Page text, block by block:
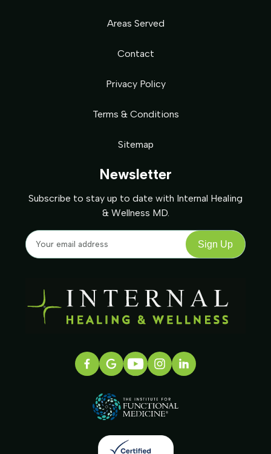
Newsletter
Subscribe to stay up to date with Internal Healing
& Wellness MD.
Areas Served
Contact
Privacy Policy
Terms & Conditions
Sitemap